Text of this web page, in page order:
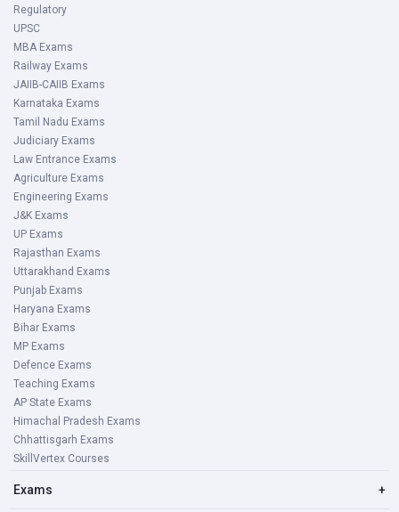
Regulatory
UPSC
MBA Exams
Railway Exams
JAIIB-CAIIB Exams
Karnataka Exams
Tamil Nadu Exams
Judiciary Exams
Law Entrance Exams
Agriculture Exams
Engineering Exams
J&K Exams
UP Exams
Rajasthan Exams
Uttarakhand Exams
Punjab Exams
Haryana Exams
Bihar Exams
MP Exams
Defence Exams
Teaching Exams
AP State Exams
Himachal Pradesh Exams
Chhattisgarh Exams
SkillVertex Courses
Exams +